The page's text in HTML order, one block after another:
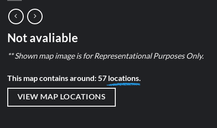
Not avaliable
** Shown map image is for Representational Purposes Only.
This map contains around: 57 locations.
VIEW MAP LOCATIONS